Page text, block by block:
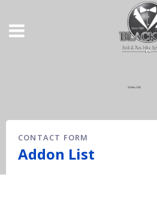
CONTACT FORM
Addon List